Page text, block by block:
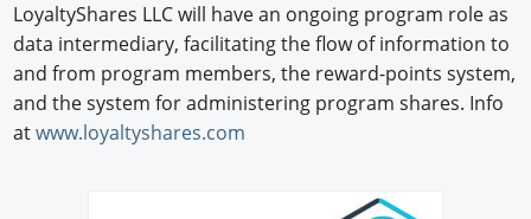
Forum Library
LoyaltyShares LLC will have an ongoing program role as
data intermediary, facilitating the flow of information to
and from program members, the reward-points system,
and the system for administering program shares. Info
atwww.loyaltyshares.com